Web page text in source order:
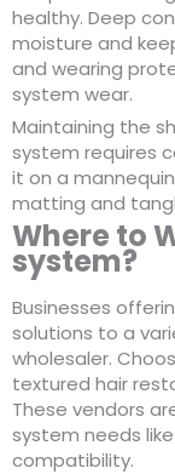
healthy. Deep
moisture and
and wearing
system wear.
Maintaining the
system requires
it on a
matting and
Where to
system?
Businesses
solutions to a
wholesaler.
textured hair
These vendors
system needs
compatibility.